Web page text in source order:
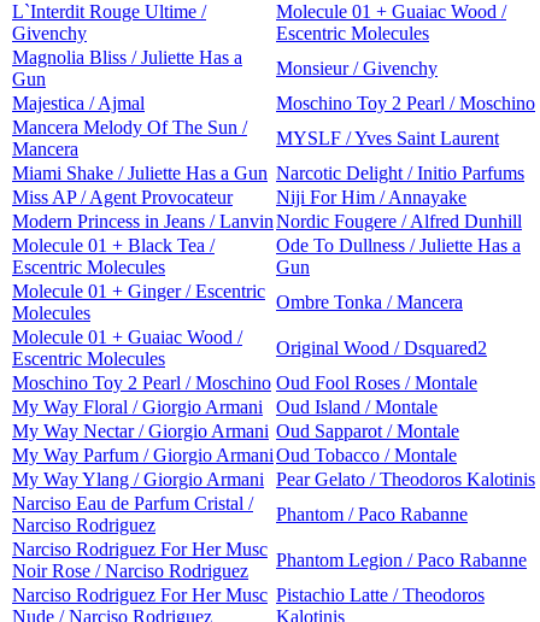
L`Interdit Rouge Ultime /
Givenchy
Molecule 01 + Guaiac Wood /
Escentric Molecules
Magnolia Bliss / Juliette Has a
Gun
Monsieur / Givenchy
Majestica / Ajmal
Moschino Toy 2 Pearl / Moschino
Mancera Melody Of The Sun /
Mancera
MYSLF / Yves Saint Laurent
Miami Shake / Juliette Has a Gun Narcotic Delight / Initio Parfums
Miss AP / Agent Provocateur
Niji For Him / Annayake
Modern Princess in Jeans / LanvinNordic Fougere / Alfred Dunhill
Molecule 01 + Black Tea /
Escentric Molecules
Ode To Dullness / Juliette Has a
Gun
Molecule 01 + Ginger / Escentric
Molecules
Ombre Tonka / Mancera
Molecule 01 + Guaiac Wood /
Escentric Molecules
Original Wood / Dsquared2
Moschino Toy 2 Pearl / Moschino Oud Fool Roses / Montale
My Way Floral / Giorgio Armani
Oud Island / Montale
My Way Nectar / Giorgio Armani Oud Sapparot / Montale
My Way Parfum / Giorgio ArmaniOud Tobacco / Montale
My Way Ylang / Giorgio Armani Pear Gelato / Theodoros Kalotinis
Narciso Eau de Parfum Cristal /
Narciso Rodriguez
Phantom / Paco Rabanne
Narciso Rodriguez For Her Musc
Noir Rose / Narciso Rodriguez
Phantom Legion / Paco Rabanne
Narciso Rodriguez For Her Musc
Nude / Narciso Rodriguez
Pistachio Latte / Theodoros
Kalotinis